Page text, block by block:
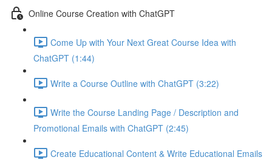
Online Course Creation with ChatGPT
Come Up with Your Next Great Course Idea with
ChatGPT (1:44)
Write a Course Outline with ChatGPT (3:22)
Write the Course Landing Page / Description and
Promotional Emails with ChatGPT (2:45)
Create Educational Content & Write Educational Emails